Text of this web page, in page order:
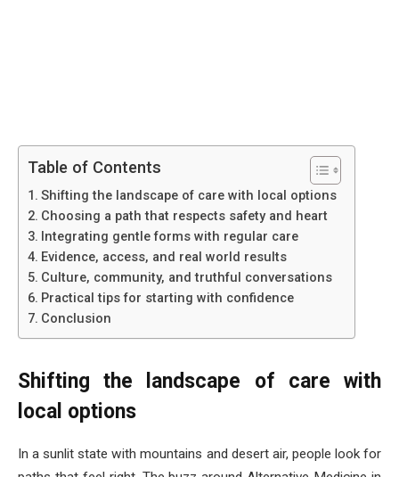
Table of Contents
Shifting the landscape of care with local options
Choosing a path that respects safety and heart
Integrating gentle forms with regular care
Evidence, access, and real world results
Culture, community, and truthful conversations
Practical tips for starting with confidence
Conclusion
Shifting the landscape of care with
local options
In a sunlit state with mountains and desert air, people look for